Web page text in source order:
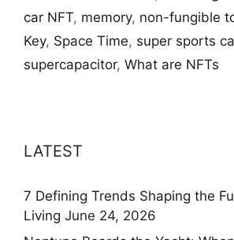
car NFT, memory, non-fungible
Key, Space Time, super sports
supercapacitor, What are NFTs
LATEST
7 Defining Trends Shaping the
Living June 24, 2026